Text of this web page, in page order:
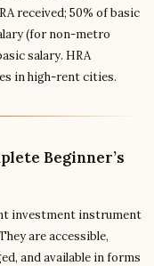
received; 50% of basic
(for non-metro
salary. HRA
in high-rent cities.
Beginner’s
investment instrument
are accessible,
and available in forms